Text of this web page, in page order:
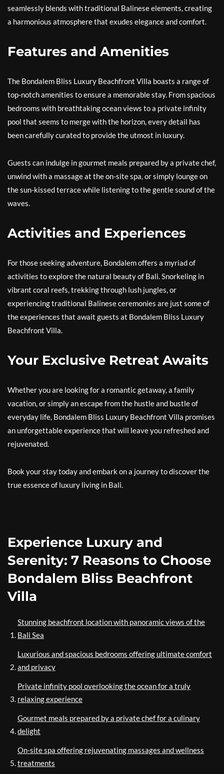
seamlessly blends with traditional Balinese elements, creating
a harmonious atmosphere that exudes elegance and comfort.
Features and Amenities
The Bondalem Bliss Luxury Beachfront Villa boasts a range of
top-notch amenities to ensure a memorable stay. From spacious
bedrooms with breathtaking ocean views to a private infinity
pool that seems to merge with the horizon, every detail has
been carefully curated to provide the utmost in luxury.
Guests can indulge in gourmet meals prepared by a private chef,
unwind with a massage at the on-site spa, or simply lounge on
the sun-kissed terrace while listening to the gentle sound of the
waves.
Activities and Experiences
For those seeking adventure, Bondalem offers a myriad of
activities to explore the natural beauty of Bali. Snorkeling in
vibrant coral reefs, trekking through lush jungles, or
experiencing traditional Balinese ceremonies are just some of
the experiences that await guests at Bondalem Bliss Luxury
Beachfront Villa.
Your Exclusive Retreat Awaits
Whether you are looking for a romantic getaway, a family
vacation, or simply an escape from the hustle and bustle of
everyday life, Bondalem Bliss Luxury Beachfront Villa promises
an unforgettable experience that will leave you refreshed and
rejuvenated.
Book your stay today and embark on a journey to discover the
true essence of luxury living in Bali.
Experience Luxury and
Serenity: 7 Reasons to Choose
Bondalem Bliss Beachfront
Villa
Stunning beachfront location with panoramic views of the
Bali Sea
Luxurious and spacious bedrooms offering ultimate comfort
and privacy
Private infinity pool overlooking the ocean for a truly
relaxing experience
Gourmet meals prepared by a private chef for a culinary
delight
On-site spa offering rejuvenating massages and wellness
treatments